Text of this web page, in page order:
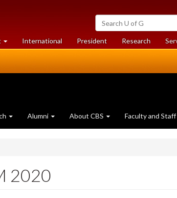
Search
University
of
Guelph
University
of
International President Researchat
Alumni About CBS Faculty and
2020